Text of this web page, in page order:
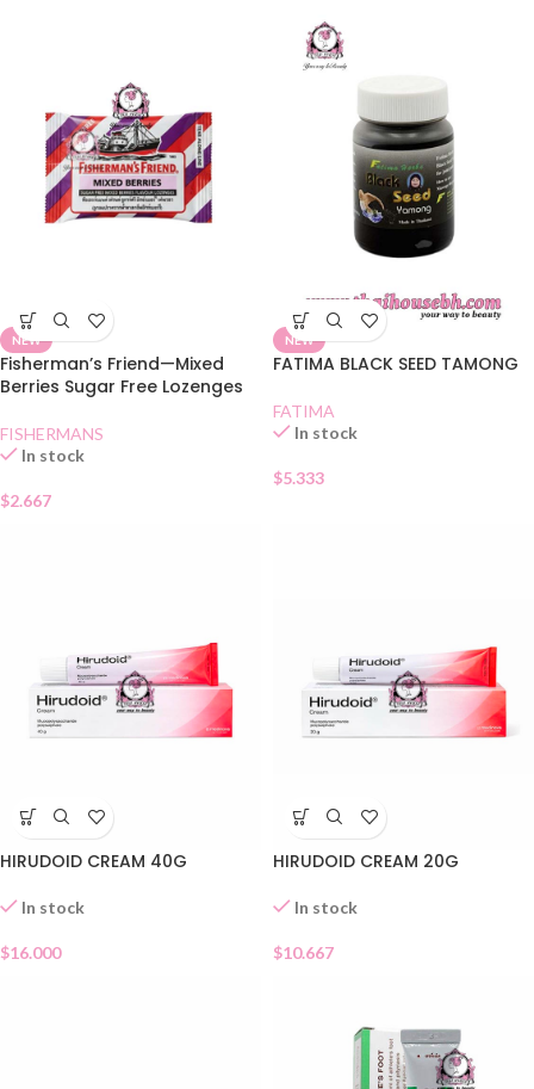
NEW
Fisherman’s Friend—Mixed
Berries Sugar Free Lozenges
FISHERMANS
In stock
$2.667
NEW
FATIMA BLACK SEED TAMONG
FATIMA
In stock
$5.333
HIRUDOID CREAM 40G
In stock
$16.000
HIRUDOID CREAM 20G
In stock
$10.667